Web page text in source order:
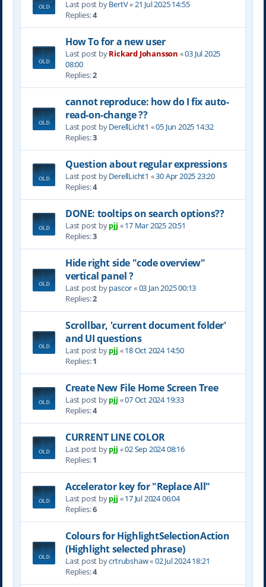
Last post byBertV«21 Jul 2025 14:55
Replies:4
How To for a new user
Last post byRickard Johansson «03 Jul 2025
08:00
Replies:2
cannot reproduce: how do I fix auto-
read-on-change ??
Last post byDerellLicht1 «05 Jun 2025 14:32
Replies:3
Question about regular expressions
Last post byDerellLicht1 «30 Apr 2025 23:20
Replies:4
DONE: tooltips on search options??
Last post bypjj «17 Mar 2025 20:51
Replies:3
Hide right side "code overview"
vertical panel ?
Last post bypascor«03 Jan 2025 00:13
Replies:2
Scrollbar, 'current document folder'
and UI questions
Last post bypjj «18 Oct 2024 14:50
Replies:1
Create New File Home Screen Tree
Last post bypjj «07 Oct 2024 19:33
Replies:4
CURRENT LINE COLOR
Last post bypjj «02 Sep 2024 08:16
Replies:1
Accelerator key for "Replace All"
Last post bypjj «17 Jul 2024 06:04
Replies:6
Colours for HighlightSelectionAction
(Highlight selected phrase)
Last post bycrtrubshaw«02 Jul 2024 18:21
Replies:4